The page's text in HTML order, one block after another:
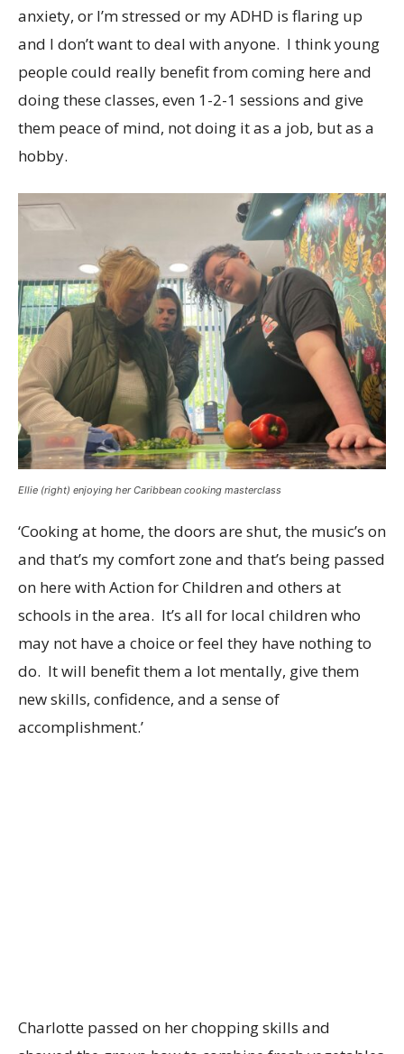
anxiety, or I’m stressed or my ADHD is flaring up
and I don’t want to deal with anyone. I think young
people could really benefit from coming here and
doing these classes, even 1-2-1 sessions and give
them peace of mind, not doing it as a job, but as a
hobby.
Ellie (right) enjoying her Caribbean cooking masterclass
‘Cooking at home, the doors are shut, the music’s on
and that’s my comfort zone and that’s being passed
on here with Action for Children and others at
schools in the area. It’s all for local children who
may not have a choice or feel they have nothing to
do. It will benefit them a lot mentally, give them
new skills, confidence, and a sense of
accomplishment.’
Charlotte passed on her chopping skills and